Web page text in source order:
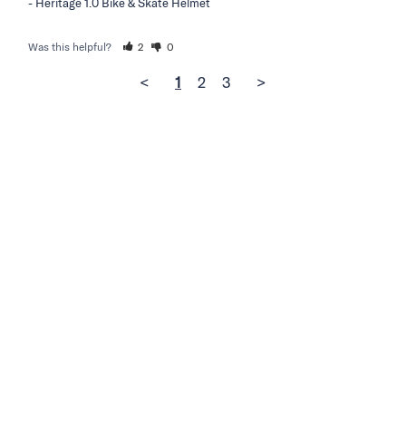
Heritage 1.0 Bike & Skate Helmet
Was this helpful? 2 0
< 1 2 3 >